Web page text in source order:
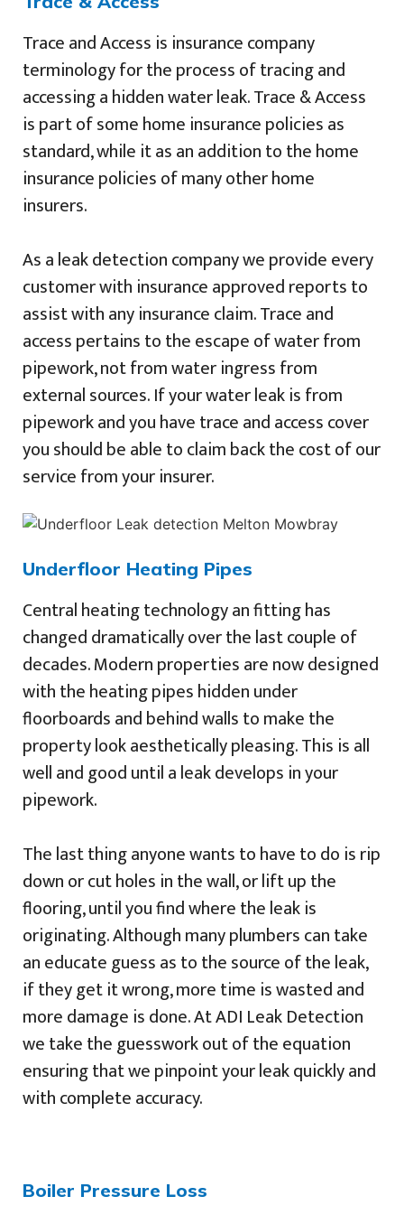
Trace and Access is insurance company
terminology for the process of tracing and
accessing a hidden water leak. Trace & Access
is part of some home insurance policies as
standard, while it as an addition to the home
insurance policies of many other home
insurers.
As a leak detection company we provide every
customer with insurance approved reports to
assist with any insurance claim. Trace and
access pertains to the escape of water from
pipework, not from water ingress from
external sources. If your water leak is from
pipework and you have trace and access cover
you should be able to claim back the cost of our
service from your insurer.
Underfloor Heating Pipes
Central heating technology an fitting has
changed dramatically over the last couple of
decades. Modern properties are now designed
with the heating pipes hidden under
floorboards and behind walls to make the
property look aesthetically pleasing. This is all
well and good until a leak develops in your
pipework.
The last thing anyone wants to have to do is rip
down or cut holes in the wall, or lift up the
flooring, until you find where the leak is
originating. Although many plumbers can take
an educate guess as to the source of the leak,
if they get it wrong, more time is wasted and
more damage is done. At ADI Leak Detection
we take the guesswork out of the equation
ensuring that we pinpoint your leak quickly and
with complete accuracy.
Boiler Pressure Loss